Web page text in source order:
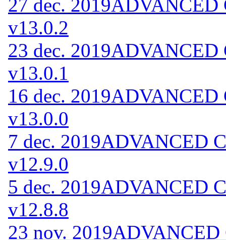
27 dec. 2019ADVANCED
v13.0.2
23 dec. 2019ADVANCED
v13.0.1
16 dec. 2019ADVANCED
v13.0.0
7 dec. 2019ADVANCED
v12.9.0
5 dec. 2019ADVANCED
v12.8.8
23 nov. 2019ADVANCED